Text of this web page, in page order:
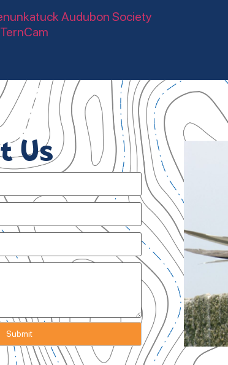
Audubon Society
TernCam
Us